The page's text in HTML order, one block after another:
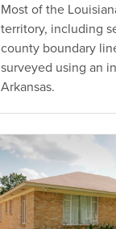
Most of the
territory, including
county boundary
surveyed using an
Arkansas.